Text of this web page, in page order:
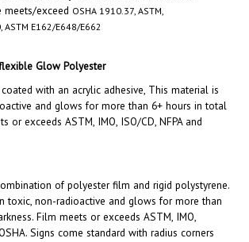
ASTM E162/E648/E662
with an acrylic adhesive, This material is
and glows for more than 6+ hours in total
or exceeds ASTM, IMO, ISO/CD, NFPA and
of polyester film and rigid polystyrene.
toxic, non-radioactive and glows for more than
Film meets or exceeds ASTM, IMO,
Signs come standard with radius corners
for easy installation.